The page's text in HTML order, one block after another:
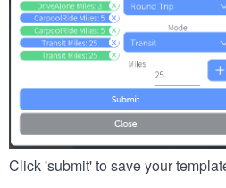
Click 'submit' to save your